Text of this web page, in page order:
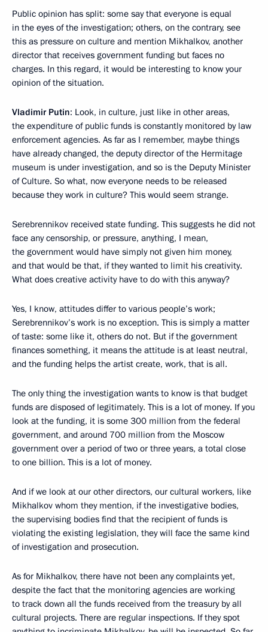
Public opinion has split: some say that everyone is equal
in the eyes of the investigation; others, on the contrary, see
this as pressure on culture and mention Mikhalkov, another
director that receives government funding but faces no
charges. In this regard, it would be interesting to know your
opinion of the situation.
Vladimir Putin: Look, in culture, just like in other areas,
the expenditure of public funds is constantly monitored by law
enforcement agencies. As far as I remember, maybe things
have already changed, the deputy director of the Hermitage
museum is under investigation, and so is the Deputy Minister
of Culture. So what, now everyone needs to be released
because they work in culture? This would seem strange.
Serebrennikov received state funding. This suggests he did not
face any censorship, or pressure, anything, I mean,
the government would have simply not given him money,
and that would be that, if they wanted to limit his creativity.
What does creative activity have to do with this anyway?
Yes, I know, attitudes differ to various people’s work;
Serebrennikov’s work is no exception. This is simply a matter
of taste: some like it, others do not. But if the government
finances something, it means the attitude is at least neutral,
and the funding helps the artist create, work, that is all.
The only thing the investigation wants to know is that budget
funds are disposed of legitimately. This is a lot of money. If you
look at the funding, it is some 300 million from the federal
government, and around 700 million from the Moscow
government over a period of two or three years, a total close
to one billion. This is a lot of money.
And if we look at our other directors, our cultural workers, like
Mikhalkov whom they mention, if the investigative bodies,
the supervising bodies find that the recipient of funds is
violating the existing legislation, they will face the same kind
of investigation and prosecution.
As for Mikhalkov, there have not been any complaints yet,
despite the fact that the monitoring agencies are working
to track down all the funds received from the treasury by all
cultural projects. There are regular inspections. If they spot